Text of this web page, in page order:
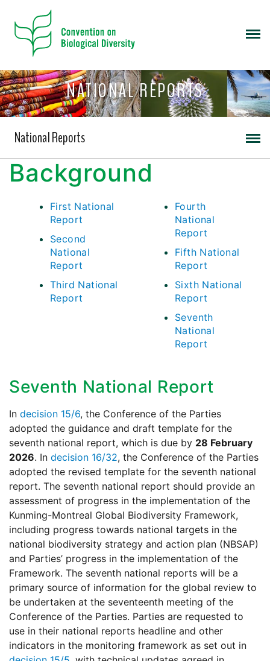
NATIONAL REPORTS
National Reports
Background
First National
Report
Second
National
Report
Third National
Report
Fourth
National
Report
Fifth National
Report
Sixth National
Report
Seventh
National
Report
Seventh National Report
In decision 15/6, the Conference of the Parties
adopted the guidance and draft template for the
seventh national report, which is due by 28 February
2026. In decision 16/32, the Conference of the Parties
adopted the revised template for the seventh national
report. The seventh national report should provide an
assessment of progress in the implementation of the
Kunming-Montreal Global Biodiversity Framework,
including progress towards national targets in the
national biodiversity strategy and action plan (NBSAP)
and Parties’ progress in the implementation of the
Framework. The seventh national reports will be a
primary source of information for the global review to
be undertaken at the seventeenth meeting of the
Conference of the Parties. Parties are requested to
use in their national reports headline and other
indicators in the monitoring framework as set out in